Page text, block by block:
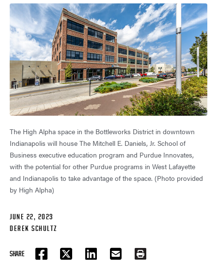
The High Alpha space in the Bottleworks District in downtown
Indianapolis will house The Mitchell E. Daniels, Jr. School of
Business executive education program and Purdue Innovates,
with the potential for other Purdue programs in West Lafayette
and Indianapolis to take advantage of the space. (Photo provided
by High Alpha)
JUNE 22, 2023
DEREK SCHULTZ
SHARE
FACEBOOKTWITTER LINKEDIN EMAIL PRINT